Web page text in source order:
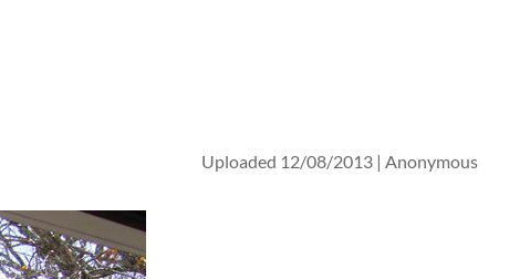
Uploaded 12/08/2013 | Anonymous